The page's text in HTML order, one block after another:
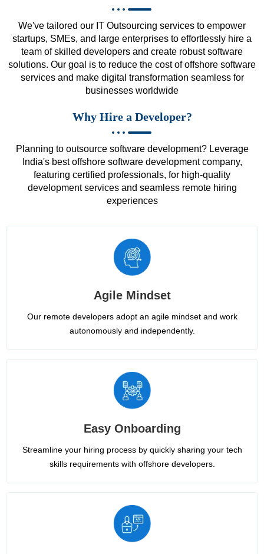
We've tailored our IT Outsourcing services to empower
startups, SMEs, and large enterprises to effortlessly hire a
team of skilled developers and create robust software
solutions. Our goal is to reduce the cost of offshore software
services and make digital transformation seamless for
businesses worldwide
Why Hire a Developer?
Planning to outsource software development? Leverage
India's best offshore software development company,
featuring certified professionals, for high-quality
development services and seamless remote hiring
experiences
Agile Mindset
Our remote developers adopt an agile mindset and work
autonomously and independently.
Easy Onboarding
Streamline your hiring process by quickly sharing your tech
skills requirements with offshore developers.